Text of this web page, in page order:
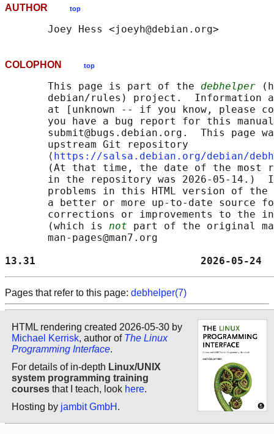
AUTHOR top
COLOPHON top
       This page is part of the
debhelper
debian/rules) project.  Information
at [unknown -- if you know, please
you have a bug report for this
submit@bugs.debian.org.  This page
       upstream Git repository
       ⟨
https://salsa.debian.org/debian/
(At that time, the date of the most
in the repository was 2026-05-14.)
problems in this HTML version of
a better or more up-to-date source
corrections or improvements to the
       (which is
not part of the original
       man-pages@man7.org
13.31
Pages that refer to this page: debhelper(7)
HTML rendering created 2026-05-30 by
Michael Kerrisk, author of The Linux
Programming Interface.
For details of in-depth Linux/UNIX
system programming training
courses that I teach, look here.
Hosting by jambit GmbH .